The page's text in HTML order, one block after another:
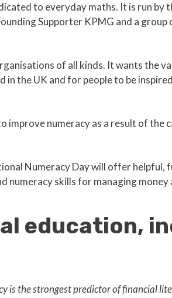
to everyday maths. It is run by
Supporter KPMG and a group
of all kinds. It wants the
in the UK and for people to be
improve numeracy as a result of the
Numeracy Day will offer helpful,
numeracy skills for managing money
education,
is the strongest predictor of financial